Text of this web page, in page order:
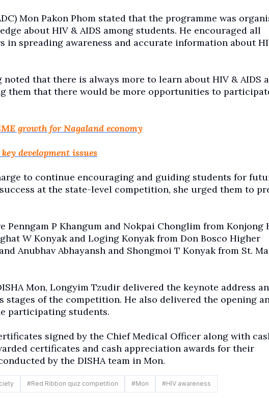
Mon Pakon Phom stated that the programme was
about HIV & AIDS among students. He encouraged all
in spreading awareness and accurate information about
that there is always more to learn about HIV & AIDS
them that there would be more opportunities to
growth for Nagaland economy
development issues
to continue encouraging and guiding students for
at the state-level competition, she urged them to
Penngam P Khangumand Nokpai Chonglim from Konjong
W Konyak and Loging Konyak from Don Bosco Higher
Anubhav Abhayansh and Shongmoi T Konyak from St.
Mon, Longyim Tzudir delivered the keynote address
stages of the competition. He also delivered the opening
participating students.
signed by the Chief Medical Officer along with
certificates and cash appreciation awards for their
by the DISHA team in Mon.
#Red Ribbon quiz competition #Mon #HIV awareness